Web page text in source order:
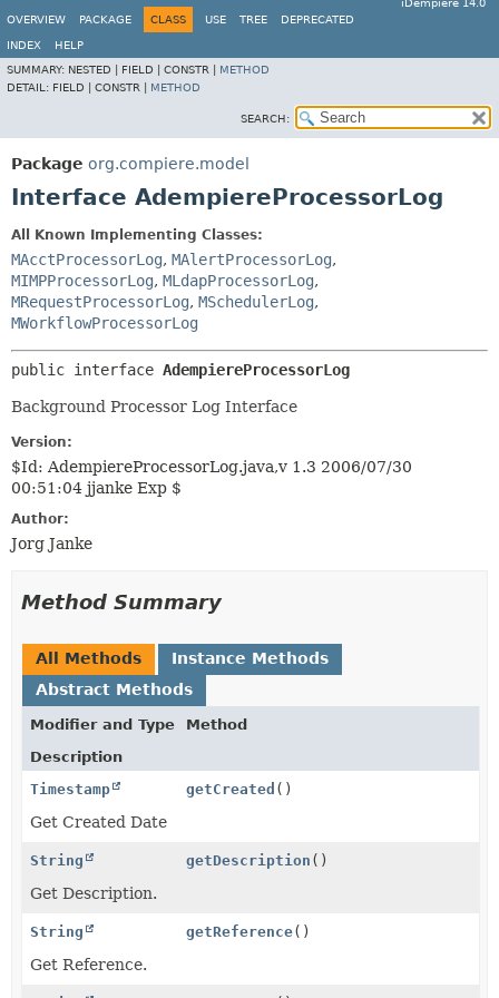
iDempiere 14.0
OVERVIEW
PACKAGE CLASS USE TREE DEPRECATED
INDEX
HELP
SUMMARY: NESTED | FIELD | CONSTR | METHOD
DETAIL: FIELD | CONSTR | METHOD
SEARCH:
Package org.compiere.model
Interface AdempiereProcessorLog
All Known Implementing Classes:
MAcctProcessorLog, MAlertProcessorLog,
MIMPProcessorLog, MLdapProcessorLog,
MRequestProcessorLog, MSchedulerLog,
MWorkflowProcessorLog
public interface AdempiereProcessorLog
Background Processor Log Interface
Version:
$Id: AdempiereProcessorLog.java,v 1.3 2006/07/30
00:51:04 jjanke Exp $
Author:
Jorg Janke
Method Summary
All Methods
Instance Methods
Abstract Methods
Modifier and Type
Method
Description
Timestamp
getCreated ()
Get Created Date
String getDescription ()
Get Description.
String getReference()
Get Reference.